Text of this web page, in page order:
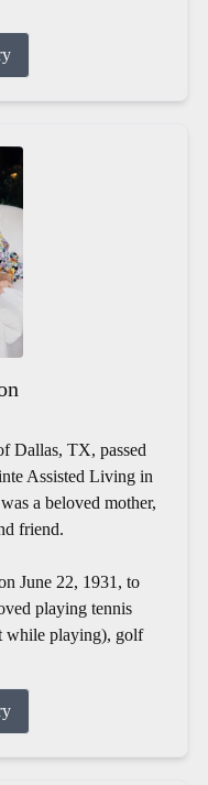
Dallas, TX, passed
Assisted Living in
a beloved mother,
friend.
June 22, 1931, to
playing tennis
while playing), golf